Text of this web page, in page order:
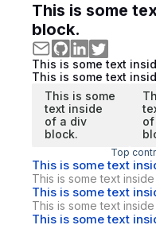
This is some
block.
This is some text
This is some text
This is some
text inside
of a div
block.
Top
This is some text
This is some text
This is some text
This is some text
This is some text